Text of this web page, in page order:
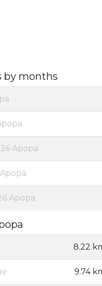
by months
Apopa
Apopa
8.22
9.74